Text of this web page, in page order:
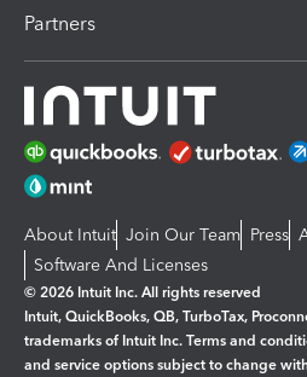
Partners
About Intuit Join Our Team Press
Software And Licenses
© 2026 Intuit Inc. All rights reserved
Intuit, QuickBooks, QB, TurboTax,
trademarks of Intuit Inc. Terms and
and service options subject to change